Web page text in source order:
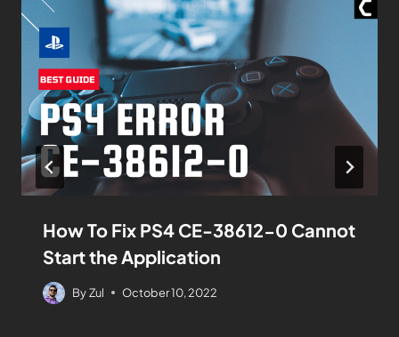
How To Fix PS4 CE-38612-0 Cannot
Start the Application
ByZul October 10, 2022